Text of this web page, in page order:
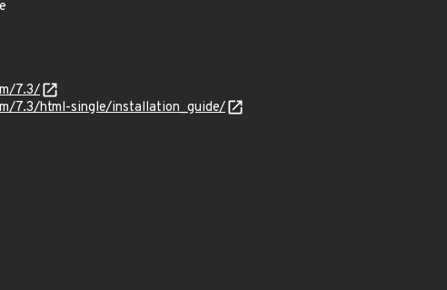
7.3/
7.3/html-single/installation_guide/